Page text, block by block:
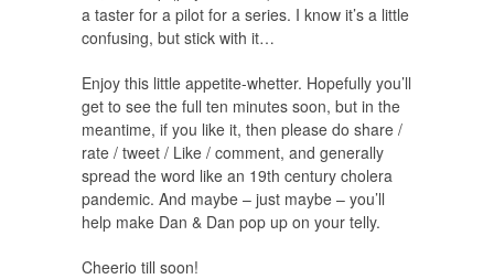
a taster for a pilot for a series. I know it’s a little
confusing, but stick with it…
Enjoy this little appetite-whetter. Hopefully you’ll
get to see the full ten minutes soon, but in the
meantime, if you like it, then please do share /
rate / tweet / Like / comment, and generally
spread the word like an 19th century cholera
pandemic. And maybe – just maybe – you’ll
help make Dan & Dan pop up on your telly.
Cheerio till soon!